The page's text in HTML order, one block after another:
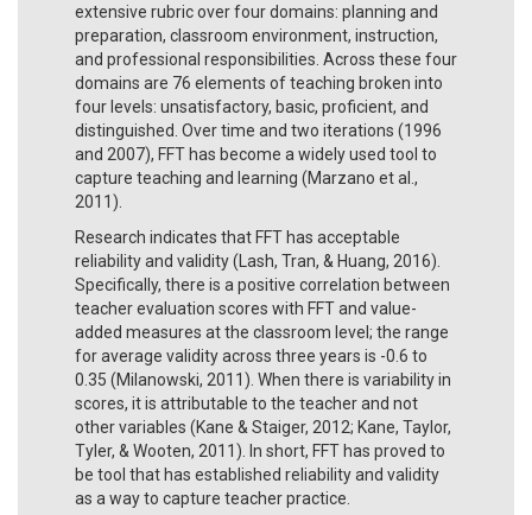
extensive rubric over four domains: planning and
preparation, classroom environment, instruction,
and professional responsibilities. Across these four
domains are 76 elements of teaching broken into
four levels: unsatisfactory, basic, proficient, and
distinguished. Over time and two iterations (1996
and 2007), FFT has become a widely used tool to
capture teaching and learning (Marzano et al.,
2011).
Research indicates that FFT has acceptable
reliability and validity (Lash, Tran, & Huang, 2016).
Specifically, there is a positive correlation between
teacher evaluation scores with FFT and value-
added measures at the classroom level; the range
for average validity across three years is -0.6 to
0.35 (Milanowski, 2011). When there is variability in
scores, it is attributable to the teacher and not
other variables (Kane & Staiger, 2012; Kane, Taylor,
Tyler, & Wooten, 2011). In short, FFT has proved to
be tool that has established reliability and validity
as a way to capture teacher practice.